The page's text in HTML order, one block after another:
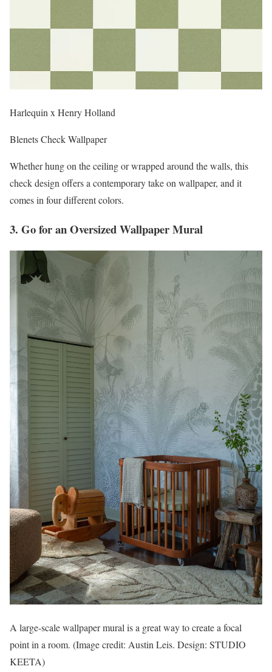
Harlequin x Henry Holland
Blenets Check Wallpaper
Whether hung on the ceiling or wrapped around the walls, this
check design offers a contemporary take on wallpaper, and it
comes in four different colors.
3. Go for an Oversized Wallpaper Mural
A large-scale wallpaper mural is a great way to create a focal
point in a room. (Image credit: Austin Leis. Design: STUDIO
KEETA)